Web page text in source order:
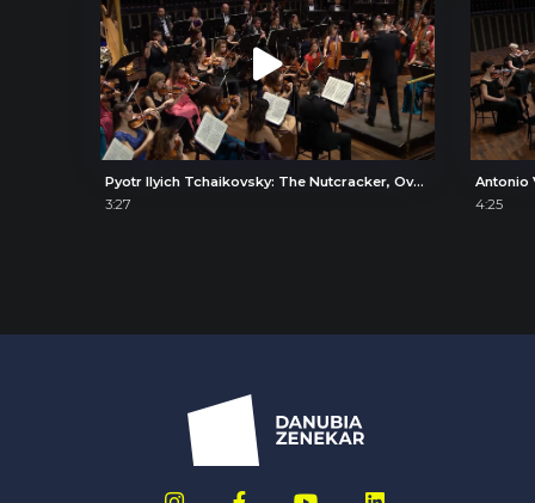
Pyotr Ilyich Tchaikovsky: The Nutcracker, Overture
3:27
4:25